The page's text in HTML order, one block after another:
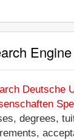
Engine
Deutsche
degrees,